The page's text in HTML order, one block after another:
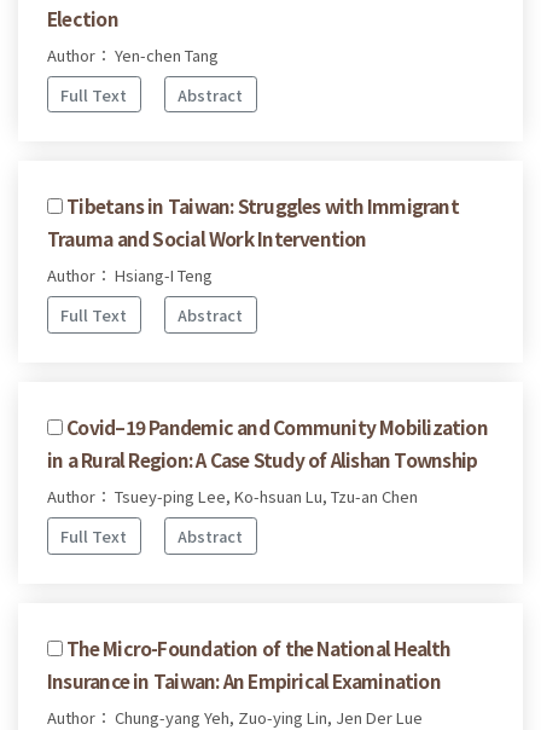
Election
Author： Yen-chen Tang
Full Text
Abstract
Tibetans in Taiwan: Struggles with Immigrant
Trauma and Social Work Intervention
Author： Hsiang-I Teng
Full Text
Abstract
Covid–19 Pandemic and Community Mobilization
in a Rural Region: A Case Study of Alishan Township
Author： Tsuey-ping Lee, Ko-hsuan Lu, Tzu-an Chen
Full Text
Abstract
The Micro-Foundation of the National Health
Insurance in Taiwan: An Empirical Examination
Author： Chung-yang Yeh, Zuo-ying Lin, Jen Der Lue